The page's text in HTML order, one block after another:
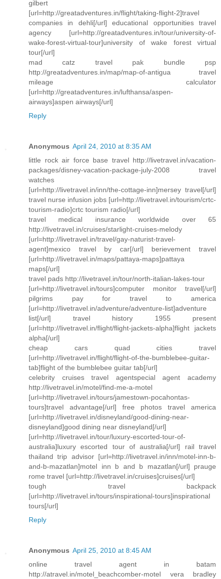
gilbert
[url=http://greatadventures.in/flight/taking-flight-2]travel
companies in dehli[/url] educational opportunities travel
agency [url=http://greatadventures.in/tour/university-of-
wake-forest-virtual-tour]university of wake forest virtual
tour[/url]
mad catz travel pak bundle psp
http://greatadventures.in/map/map-of-antigua travel
mileage calculator
[url=http://greatadventures.in/lufthansa/aspen-
airways]aspen airways[/url]
Reply
Anonymous April 24, 2010 at 8:35 AM
little rock air force base travel http://livetravel.in/vacation-
packages/disney-vacation-package-july-2008 travel
watches
[url=http://livetravel.in/inn/the-cottage-inn]mersey travel[/url]
travel nurse infusion jobs [url=http://livetravel.in/tourism/crtc-
tourism-radio]crtc tourism radio[/url]
travel medical insurance worldwide over 65
http://livetravel.in/cruises/starlight-cruises-melody
[url=http://livetravel.in/travel/gay-naturist-travel-
agent]mexico travel by car[/url] berievement travel
[url=http://livetravel.in/maps/pattaya-maps]pattaya
maps[/url]
travel pads http://livetravel.in/tour/north-italian-lakes-tour
[url=http://livetravel.in/tours]computer monitor travel[/url]
pilgrims pay for travel to america
[url=http://livetravel.in/adventure/adventure-list]adventure
list[/url] travel history 1955 present
[url=http://livetravel.in/flight/flight-jackets-alpha]flight jackets
alpha[/url]
cheap cars quad cities travel
[url=http://livetravel.in/flight/flight-of-the-bumblebee-guitar-
tab]flight of the bumblebee guitar tab[/url]
celebrity cruises travel agentspecial agent academy
http://livetravel.in/motel/find-me-a-motel
[url=http://livetravel.in/tours/jamestown-pocahontas-
tours]travel advantage[/url] free photos travel america
[url=http://livetravel.in/disneyland/good-dining-near-
disneyland]good dining near disneyland[/url]
[url=http://livetravel.in/tour/luxury-escorted-tour-of-
australia]luxury escorted tour of australia[/url] rail travel
thailand trip advisor [url=http://livetravel.in/inn/motel-inn-b-
and-b-mazatlan]motel inn b and b mazatlan[/url] prauge
rome travel [url=http://livetravel.in/cruises]cruises[/url]
tough travel backpack
[url=http://livetravel.in/tours/inspirational-tours]inspirational
tours[/url]
Reply
Anonymous April 25, 2010 at 8:45 AM
online travel agent in batam
http://atravel.in/motel_beachcomber-motel vera bradley